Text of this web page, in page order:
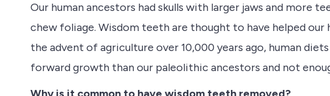
Our human ancestors had skulls with larger jaws and more
chew foliage. Wisdom teeth are thought to have helped
the advent of agriculture over 10,000 years ago, human
forward growth than our paleolithic ancestors and not